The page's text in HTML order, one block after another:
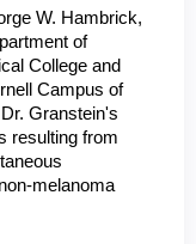
W. Hambrick,
of
College and
Campus of
Granstein's
resulting from
melanoma